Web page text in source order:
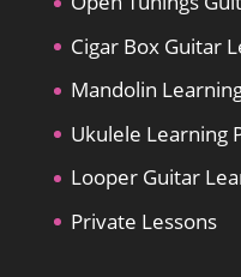
Cigar Box Guitar
Mandolin
Ukulele Learning
Looper Guitar
Private Lessons